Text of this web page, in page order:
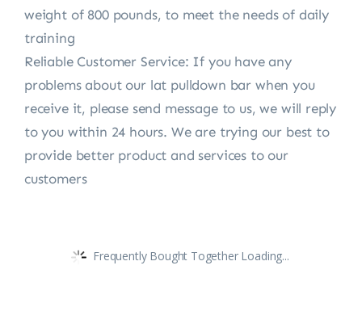
weight of 800 pounds, to meet the needs of daily
training
Reliable Customer Service: If you have any
problems about our lat pulldown bar when you
receive it, please send message to us, we will reply
to you within 24 hours. We are trying our best to
provide better product and services to our
customers
Frequently Bought Together Loading...